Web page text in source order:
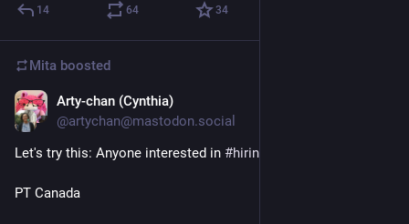
14 64 34
Mita boosted
Arty-chan (Cynthia)
@artychan@mastodon.social
Let's try this: Anyone interested in #hiring
PT Canada